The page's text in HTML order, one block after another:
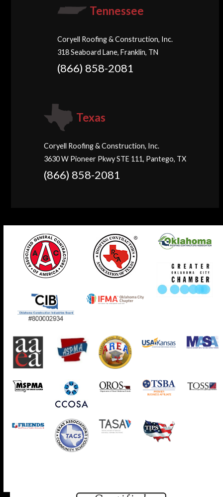
Tennessee
Coryell Roofing & Construction, Inc.
318 Seaboard Lane, Franklin, TN
(866) 858-2081
Texas
Coryell Roofing & Construction, Inc.
3630 W Pioneer Pkwy STE 111, Pantego, TX
(866) 858-2081